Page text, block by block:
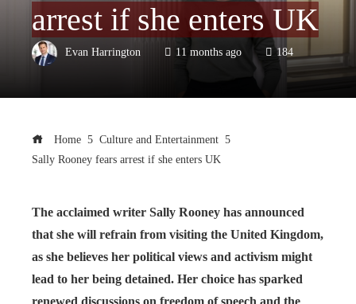
arrest if she enters UK
Evan Harrington 11 months ago 184
Home
Culture and Entertainment
Sally Rooney fears arrest if she enters UK
The acclaimed writer Sally Rooney has announced
that she will refrain from visiting the United Kingdom,
as she believes her political views and activism might
lead to her being detained. Her choice has sparked
renewed discussions on freedom of speech and the